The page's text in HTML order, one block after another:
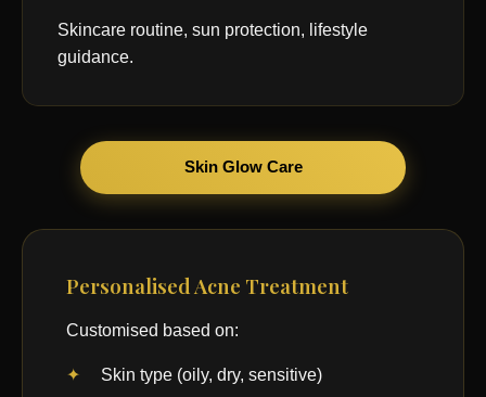
Skincare routine, sun protection, lifestyle
guidance.
Skin Glow Care
Personalised Acne Treatment
Customised based on:
Skin type (oily, dry, sensitive)